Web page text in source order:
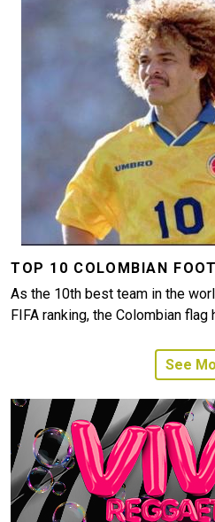
TOP 10 COLOMBIAN
As the 10th best team in the
FIFA ranking, the Colombian flag
See